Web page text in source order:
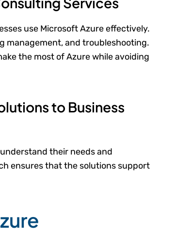
use Microsoft Azure effectively.
management, and troubleshooting.
the most of Azure while avoiding
to Business
their needs and
ensures that the solutions support